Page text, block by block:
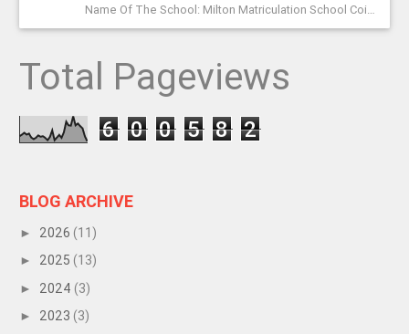
Name Of The School: Milton Matriculation School Coimbatore Name Of The Post: Teachers To Handle VII Th To Xth Classes P...
Total Pageviews
6 0 0 5 8 2
BLOG ARCHIVE
► 2026 (11)
► 2025 (13)
► 2024 (3)
► 2023 (3)